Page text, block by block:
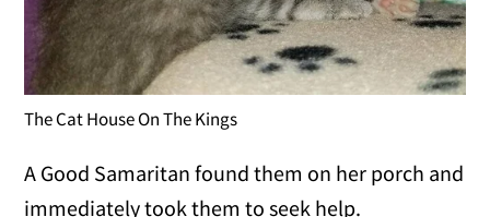
The Cat House On The Kings
A Good Samaritan found them on her porch and
immediately took them to seek help.